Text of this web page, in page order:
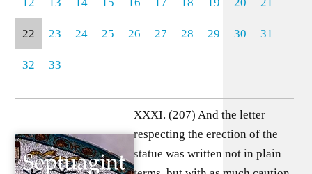
22 23 24 25 26 27 28 29 30 31
32 33
XXXI. (207) And the letter respecting the erection of the statue was written not in plain terms, but with as much caution and prudence as possible, taking every measure which could tend to security; for he commands Petronius, the lieutenant and governor of all Syria, to whom indeed he wrote the letter, to lead half the army which was on the Euphrates, to guard against any passage of that river by any of the eastern kings or nations, into Judaea as an escort to the statue; not in order to honour its erection with any especial pomp, but to chastise with death any attempt that might be made to hinder it. (208) What sayest thou, O master? Are you making war upon us, because you anticipate that we will not endure such indignity, but that we will fight on behalf of our laws, and die in defence of our national customs? For you cannot possibly have been ignorant of what was likely to result from your attempt to introduce these innovations respecting our temple; but having previously learnt with perfect accuracy what was likely to happen as well as if it had already taken place, and knowing the future as thoroughly as if it were actually present, you commanded your general to bring up an army in order that the statue when erected might be consecrated by the first sacrifice offered to it, being of a most polluted kind, stained with the blood of miserable men and women. (209) Accordingly Petronius, when he had read what he was commanded to do in this letter, was in great perplexity, not being able to resist the orders sent to him out of fear, for he heard that the emperor’s wrath was implacable not only against those who did not do what they were commanded to do, but who did not do it in a moment; and on the other hand, he did not see how it was easy to perform them, for he knew that the Jews would willingly, if it were possible, endure ten thousand deaths instead of one, rather than submit to see any forbidden thing perpetrated with respect to their religion; (210) for all men are eager to preserve their own customs and laws, and the Jewish nation above all others; for looking upon their laws as oracles directly given to them by God himself, and having been instructed in this doctrine from their very earliest infancy they bear in their souls the images of the commandments contained in these laws as sacred; (211) and secondly, as they continually behold the visible shapes and forms of them, they admire and venerate them in their minds and they admit such foreigners as are disposed to honour and worship them, to do so no less than their own native fellow citizens. But all who attempt to violate their laws, or to turn them into ridicule, they detest as their bitterest enemies, and they look upon each separate one of the commandments with such awe and reverence that, whether one ought to call it the invariable good fortune or the happiness of the nation, they have never been guilty of the violation of even the most insignificant of them; (212) but above all other observances their zeal for their holy temple is the most predominant, and vehement, and universal feeling throughout the whole nation; and the greatest proof of this is that death is inexorably pronounced against all those who enter into the inner circuit of the sacred precincts (for they admit all men from every country into the exterior circuit), unless he be one of their own nation by blood. (213) Petronius, having regard to these considerations, was very reluctant to attempt what he was commanded to do, considering what a great and wicked piece of daring he should be committing, and invoking all the deliberative powers of his soul as to a council, he inquired into the opinion of each of them, and he found every faculty of his mind agreeing that he should change nothing of these observances and customs which had been hallowed from the beginning of the world; in the first place because of the natural principles of justice and piety by which they were dictated, and secondly because of the danger which threatened any attempt at innovation upon them, not only from God, but also from the people who would be insulted by such conduct. (214) He also gave a thought to the circumstances of the nation itself, to its exceeding populousness, so that it was not contained as every other nation was by the circuit of the one region which was allotted to it for itself, but so that, I may almost say, it had spread over the whole face of the earth; for it is diffused throughout every continent, and over every island, so that everywhere it appears but little inferior in number to the original native population of the country. (215) Was it not, then, a most perilous undertaking to draw upon himself such innumerable multitudes of enemies? And was there not danger of allies and friends from all quarters arriving to their assistance? It would be a result of very formidable danger and difficulty, besides the fact that the inhabitants of Judaea are infinite in numbers, and a nation of great stature and personal strength, and of great courage and spirit, and men who are willing to die in defence of their national customs and laws with unshrinking bravery, so that some of those who calumniate them say that their courage (as indeed is perfectly true) is beyond that of any barbarian nation, being the spirit of free and nobly born men. (216) And the state of all the nations which lie beyond the Euphrates added to his alarm; for he was aware that Babylon and many others of the satrapies of the east were occupied by the Jews, knowing this not merely by report but likewise by personal experience; for every year sacred messengers are sent to convey large amounts of gold and silver to the temple, which has been collected from all the subordinate governments, travelling over rugged, and difficult, and almost impassable roads, which they look upon as level and easy inasmuch as they serve to conduct them to piety. (217) Therefore, being exceedingly alarmed, as was very natural, lest if they heard of the unprecedented design of erecting this colossal statue in the temple, they might on a sudden direct their march that way and surround him, some on one side and some on the other, so as to hem him in completely, and co-operating with and joining one another might treat the enemy who would be thus enclosed in the midst of them with terrible severity, he hesitated long, attaching great weight to all these considerations. (218) Then again he was drawn in the opposite direction by considerations of a contrary character, saying to himself, “This is the command of one who is my master and a young man, and of one who judges everything which he wishes to have done to be expedient and becoming, and who is resolved that everything which he has once decided on shall be at once performed even though it may be the most injurious measure possible and full of all contention and insolence; and now having passed beyond all human nature he has actually recorded himself to be God; and great danger of my life impends over me whether I oppose him or whether I comply with his commands; if I comply with them the result will very probably be war, and one that perhaps may be attended with doubtful success and which will be far from turning out as it is expected to do; and if I oppose him I shall then be exposed to the open and implacable hatred of Gaius.” (219) And with this opinion of his, many of those Romans who were joined with him in the administration of the affairs of Syria coincided, knowing that the anger of Gaius and the punishments which he would inflict would come upon them first as being accomplices in the disobedience to the injunctions which he had sent; (220) but at last when it arrived the fashion of the statue afforded them a pretext for delay during which they might have time for a more deliberate consideration of the matter; for they did not send any man from Rome (as it appears to me because the providence of God overruled the matter in this way, who thus invisibly stayed the hand of these wicked doers), nor did he command the most skilful man or him who was accounted so in Syria to manage the matter, since while he was pressing on this lawless action with all speed a war was suddenly kindled. (221) Therefore having now opportunity to consider what course would be most advantageous (for when great events suddenly come altogether, they break down and perplex the mind), he commanded the statue to be made in some one of the bordering regions. (222) Therefore Petronius, sending for the most skilful and renowned artists in Phoenicia, gave them the materials requisite for the making of the statue; and they took them to Sidon, and there proceeded to make it. He also sent for the magistrates of the Jews and the priests and rulers of the people, both to announce to them the commands which he had received from Gaius and also to counsel them to submit cheerfully to the commands which had been imposed by their master, and to give due consideration to the dangers before their eyes; for that the most warlike of the military powers in Syria were all ready, and would soon cover all the country with dead bodies; (223) for he thought that if he could previously weaken their resolution he would be able by their means to work upon all the rest of the multitude and to persuade them not to oppose the will of the emperor; but, as was natural, he was wholly disappointed in his expectations; for it is said indeed that they were amazed at his first words, and that at first they were utterly overwhelmed by his announcement of their real danger and misery, and that they stood speechless and poured forth a ceaseless abundance of tears as if from a fountain, tearing their beards and the hair of their head, and saying, (224) “We who were formerly very fortunate, have now advanced through many events to an exceeding old age that we might at last behold what no one of our ancestors ever saw. With what eyes can we endure to look upon these